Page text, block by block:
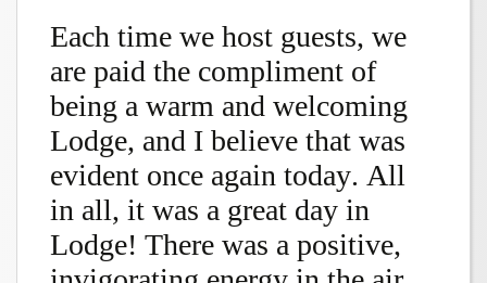
Each time we host guests, we
are paid the compliment of
being a warm and welcoming
Lodge, and I believe that was
evident once again today. All
in all, it was a great day in
Lodge! There was a positive,